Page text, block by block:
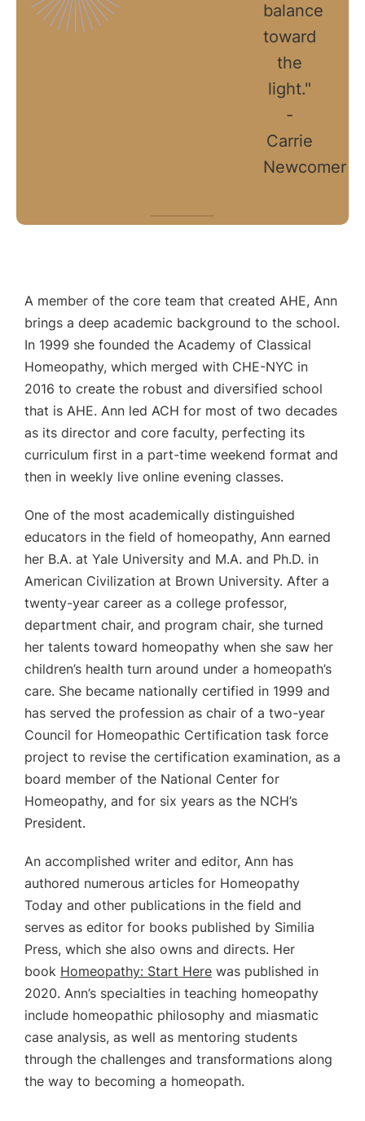
balance
toward
the
light."
-
Carrie
Newcomer
A member of the core team that created AHE, Ann
brings a deep academic background to the school.
In 1999 she founded the Academy of Classical
Homeopathy, which merged with CHE-NYC in
2016 to create the robust and diversified school
that is AHE. Ann led ACH for most of two decades
as its director and core faculty, perfecting its
curriculum first in a part-time weekend format and
then in weekly live online evening classes.
One of the most academically distinguished
educators in the field of homeopathy, Ann earned
her B.A. at Yale University and M.A. and Ph.D. in
American Civilization at Brown University. After a
twenty-year career as a college professor,
department chair, and program chair, she turned
her talents toward homeopathy when she saw her
children’s health turn around under a homeopath’s
care. She became nationally certified in 1999 and
has served the profession as chair of a two-year
Council for Homeopathic Certification task force
project to revise the certification examination, as a
board member of the National Center for
Homeopathy, and for six years as the NCH’s
President.
An accomplished writer and editor, Ann has
authored numerous articles for Homeopathy
Today and other publications in the field and
serves as editor for books published by Similia
Press, which she also owns and directs. Her
book Homeopathy: Start Here was published in
2020. Ann’s specialties in teaching homeopathy
include homeopathic philosophy and miasmatic
case analysis, as well as mentoring students
through the challenges and transformations along
the way to becoming a homeopath.